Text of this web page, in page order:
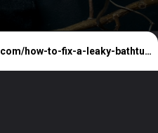
https://frenzhub.com/how-to-fix-a-leaky-bathtub-faucet/